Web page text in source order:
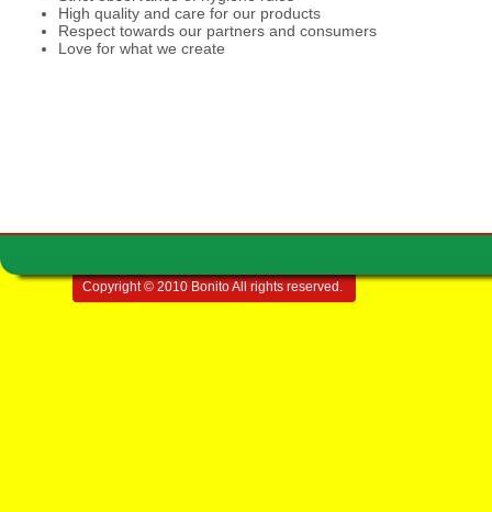
High quality and care for our products
Respect towards our partners and consumers
Love for what we create
Copyright © 2010 Bonito All rights reserved.